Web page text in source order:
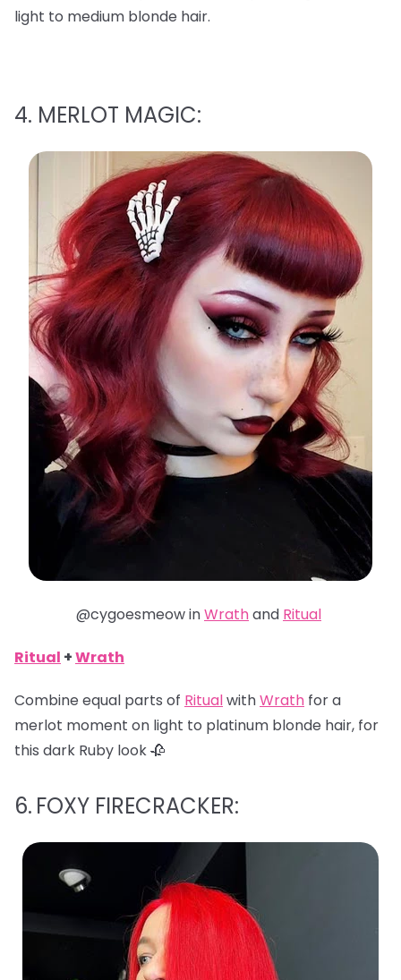
light to medium blonde hair.
4. MERLOT MAGIC:
@cygoesmeow inWrathand Ritual
Ritual +Wrath
Combine equal parts of RitualwithWrath for a
merlot moment on light to platinum blonde hair, for
this dark Ruby look 🥀
6. FOXY FIRECRACKER: